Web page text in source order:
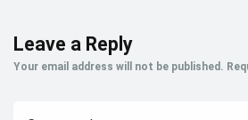
Leave a Reply
Your email address will not be published.